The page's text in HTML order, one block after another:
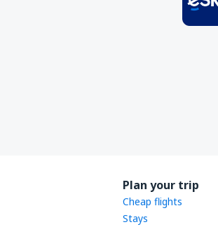
Plan your trip
Cheap flights
Stays